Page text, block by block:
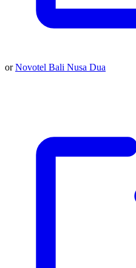
orNovotel Bali Nusa Dua